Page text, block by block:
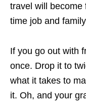
travel will become
time job and
If you go out with
once. Drop it to
what it takes to
it. Oh, and your